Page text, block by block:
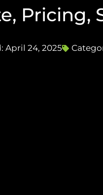
Pricing,
April 24, 2025